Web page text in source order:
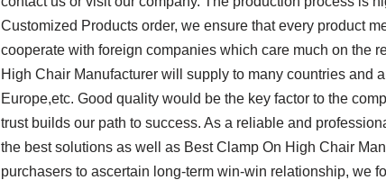
Customized Products order, we ensure that every product
cooperate with foreign companies which care much on the
High Chair Manufacturer will supply to many countries and
Europe,etc. Good quality would be the key factor to the
trust builds our path to success. As a reliable and
the best solutions as well as Best Clamp On High Chair
purchasers to ascertain long-term win-win relationship, we